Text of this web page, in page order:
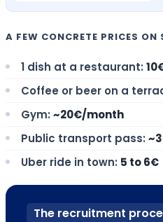
A FEW CONCRETE PRICES ON
1 dish at a restaurant:
Coffee or beer on a
Gym: ~20€/month
Public transport pass:
Uber ride in town: 5 to 6€
The recruitment